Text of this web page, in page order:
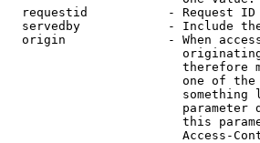
requestid           - Request
servedby            - Include
origin              - When
therefore
one of
something
parameter
this
Access-